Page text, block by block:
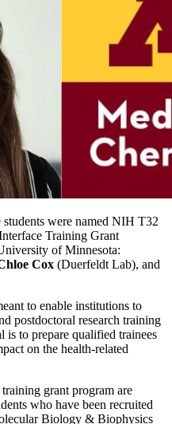
students were named NIH T32
Training Grant
of Minnesota:
Cox (Duerfeldt Lab), and
to enable institutions to
postdoctoral research training
is to prepare qualified trainees
on the health-related
grant program are
who have been recruited
Biology & Biophysics